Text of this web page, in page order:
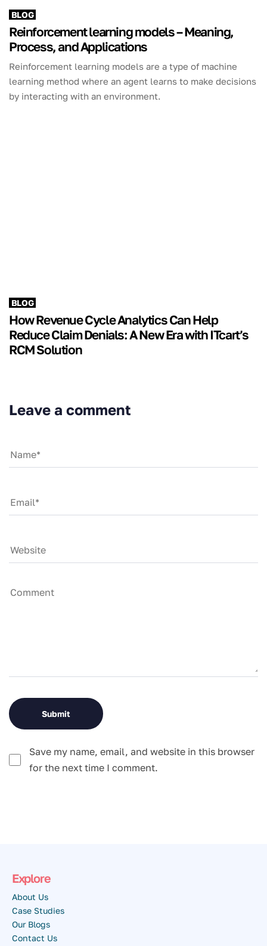
BLOG
Reinforcement learning models – Meaning,
Process, and Applications
Reinforcement learning models are a type of machine
learning method where an agent learns to make decisions
by interacting with an environment.
BLOG
How Revenue Cycle Analytics Can Help
Reduce Claim Denials: A New Era with ITcart’s
RCM Solution
Leave a comment
Save my name, email, and website in this browser
for the next time I comment.
Explore
About Us
Case Studies
Our Blogs
Contact Us